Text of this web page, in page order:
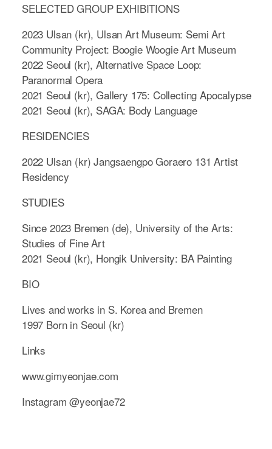
SELECTED GROUP EXHIBITIONS
2023 Ulsan (kr), Ulsan Art Museum: Semi Art
Community Project: Boogie Woogie Art Museum
2022 Seoul (kr), Alternative Space Loop:
Paranormal Opera
2021 Seoul (kr), Gallery 175: Collecting Apocalypse
2021 Seoul (kr), SAGA: Body Language
RESIDENCIES
2022 Ulsan (kr) Jangsaengpo Goraero 131 Artist
Residency
STUDIES
Since 2023 Bremen (de), University of the Arts:
Studies of Fine Art
2021 Seoul (kr), Hongik University: BA Painting
BIO
Lives and works in S. Korea and Bremen
1997 Born in Seoul (kr)
Links
www.gimyeonjae.com
Instagram @yeonjae72